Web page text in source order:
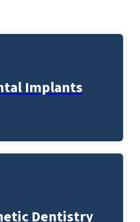
Implants
Dentistry